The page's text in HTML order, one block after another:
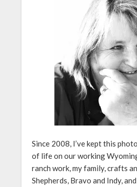
Since 2008, I’ve kept this
of life on our working
ranch work, my family, crafts
Shepherds, Bravo and Indy,